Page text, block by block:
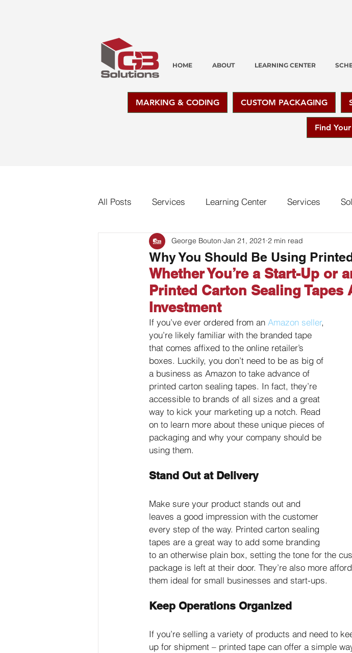
HOME ABOUT LEARNING CENTER
MARKING & CODING CUSTOM PACKAGING
Find
All Posts Services Learning Center Services
Bag Coding Stand Up Pouches Labeling
Client Feature
Why You Should Be Using
George Bouton Jan 21, 2021 2 min read
Whether You’re a Start-Up or
Printed Carton Sealing Tapes
Investment
If you’ve ever ordered from an Amazon seller,
you’re likely familiar with the branded tape
that comes affixed to the online retailer’s
boxes. Luckily, you don’t need to be as big of
a business as Amazon to take advance of
printed carton sealing tapes. In fact, they’re
accessible to brands of all sizes and a great
way to kick your marketing up a notch. Read
on to learn more about these unique pieces of
packaging and why your company should be
using them.
Stand Out at Delivery
Make sure your product stands out and
leaves a good impression with the customer
every step of the way. Printed carton sealing
tapes are a great way to add some branding
to an otherwise plain box, setting the tone for the
package is left at their door. They’re also more
them ideal for small businesses and start-ups.
Keep Operations Organized
If you’re selling a variety of products and need to
up for shipment – printed tape can offer a simple